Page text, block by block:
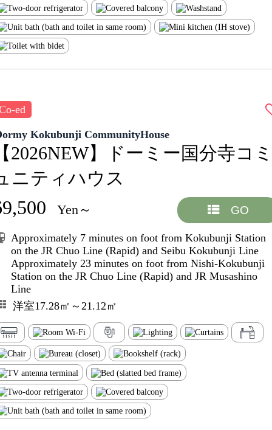
ed
Kokubunji CommunityHouse
2026NEW】ドーミー国分寺コ
ニティハウス
Yen～ GO
Approximately 7 minutes on foot from Kokubunji Station
on the JR Chuo Line (Rapid) and Seibu Kokubunji Line
Approximately 23 minutes on foot from Nishi-Kokubunji
Station on the JR Chuo Line (Rapid) and JR Musashino
Line
洋室17.28㎡～21.12㎡